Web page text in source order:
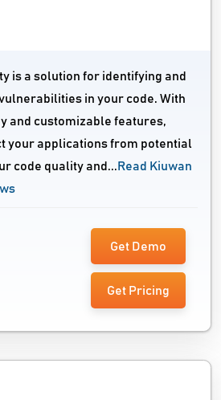
is a solution for identifying and
in your code. With
and customizable features,
your applications from potential
code quality and... Read Kiuwan
Get Demo
Get Pricing